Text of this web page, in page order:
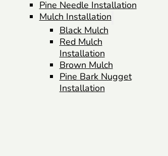
Pine Needle Installation
Mulch Installation
Black Mulch
Red Mulch
Installation
Brown Mulch
Pine Bark Nugget
Installation